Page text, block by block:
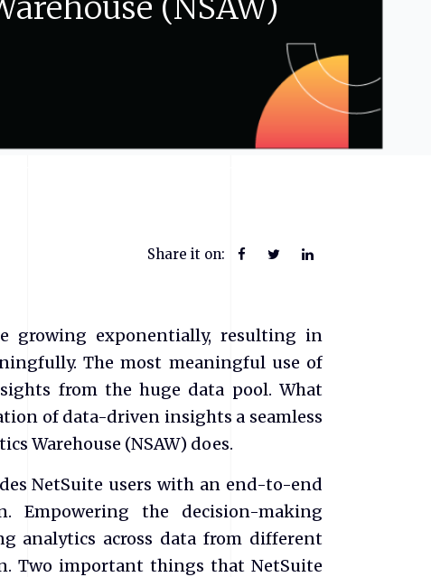
(NSAW)
Share it on:
growing exponentially, resulting in
The most meaningful use of
from the huge data pool. What
of data-driven insights a seamless
Warehouse (NSAW) does.
NetSuite users with an end-to-end
Empowering the decision-making
analytics across data from different
Two important things that NetSuite